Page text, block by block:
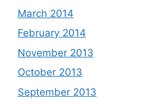
March 2014
February 2014
November 2013
October 2013
September 2013